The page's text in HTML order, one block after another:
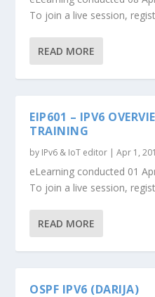
To join a live session,
READ MORE
EIP601 – IPV6
TRAINING
by IPv6 & IoT editor |Apr 1,
eLearning conducted 01
To join a live session,
READ MORE
OSPF IPV6 (DARIJA)